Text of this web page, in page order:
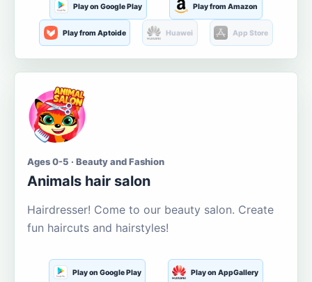
Play on Google Play Play from Amazon
Play from Aptoide Huawei App Store
Ages 0-5 · Beauty and Fashion
Animals hair salon
Hairdresser! Come to our beauty salon. Create
fun haircuts and hairstyles!
Play on Google Play Play on AppGallery